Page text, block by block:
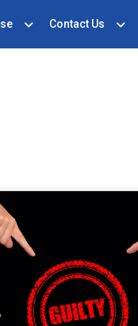
Contact Us